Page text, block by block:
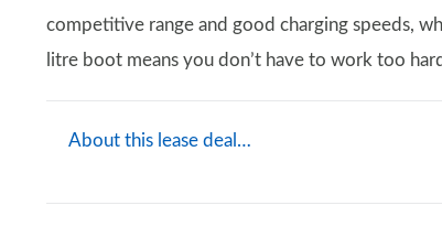
competitive range and good charging speeds,
litre boot means you don’t have to work too
About this lease deal…